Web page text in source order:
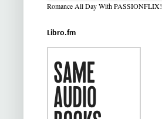
Romance All Day With PASSIONFLIX!
Libro.fm